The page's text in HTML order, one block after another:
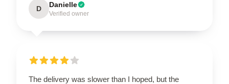
D Danielle
Verified owner
The delivery was slower than I hoped, but the